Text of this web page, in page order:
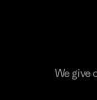
We give